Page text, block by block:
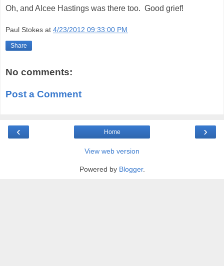
Oh, and Alcee Hastings was there too. Good grief!
Paul Stokes at 4/23/2012 09:33:00 PM
Share
No comments:
Post a Comment
‹ ›
Home
View web version
Powered by Blogger.